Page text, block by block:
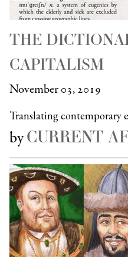
THE
CAPITALISM
November 03, 2019
Translating contemporary
byCURRENT